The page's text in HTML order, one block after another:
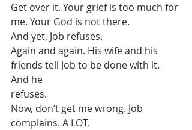
Get over it. Your grief is too much for
me. Your God is not there.
And yet, Job refuses.
Again and again. His wife and his
friends tell Job to be done with it.
And he
refuses.
Now, don’t get me wrong. Job
complains. A LOT.